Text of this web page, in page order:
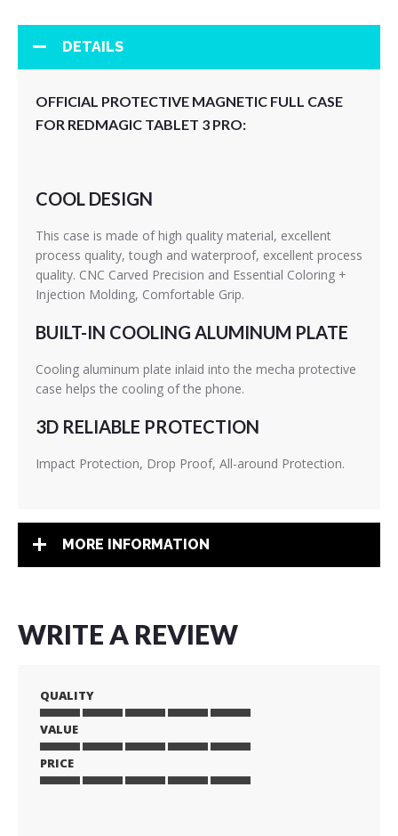
DETAILS
OFFICIAL PROTECTIVE MAGNETIC FULL CASE
FOR REDMAGIC TABLET 3 PRO:
COOL DESIGN
This case is made of high quality material, excellent
process quality, tough and waterproof, excellent process
quality. CNC Carved Precision and Essential Coloring +
Injection Molding, Comfortable Grip.
BUILT-IN COOLING ALUMINUM PLATE
Cooling aluminum plate inlaid into the mecha protective
case helps the cooling of the phone.
3D RELIABLE PROTECTION
Impact Protection, Drop Proof, All-around Protection.
MORE INFORMATION
WRITE A REVIEW
QUALITY
1
star
2
stars
3
stars
4
stars
5
stars
VALUE
1
star
2
stars
3
stars
4
stars
5
stars
PRICE